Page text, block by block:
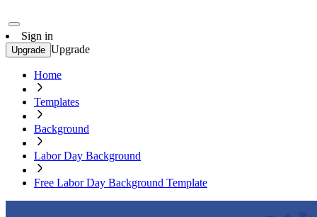
Sign in
Upgrade Upgrade
Home
Templates
Background
Labor Day Background
Free Labor Day Background Template